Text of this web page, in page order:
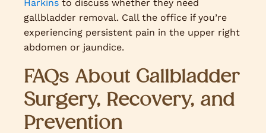
Harkins to discuss whether they need
gallbladder removal. Call the office if you’re
experiencing persistent pain in the upper right
abdomen or jaundice.
FAQs About Gallbladder
Surgery, Recovery, and
Prevention